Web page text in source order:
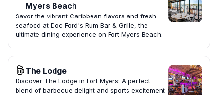
Myers Beach
Savor the vibrant Caribbean flavors and fresh
seafood at Doc Ford's Rum Bar & Grille, the
ultimate dining experience on Fort Myers Beach.
The Lodge
Discover The Lodge in Fort Myers: A perfect
blend of barbecue delight and sports excitement